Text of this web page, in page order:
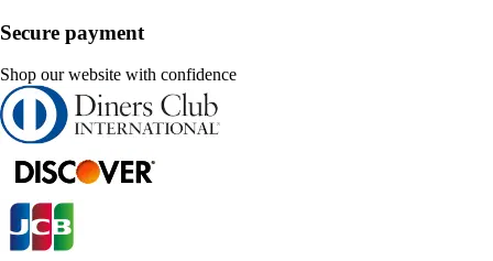
Secure payment
Shop our website with confidence